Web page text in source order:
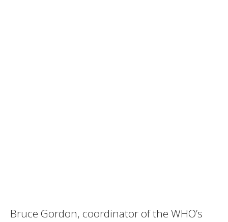
Bruce Gordon, coordinator of the WHO’s